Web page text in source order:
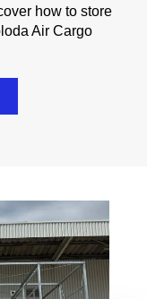
how to store
Air Cargo